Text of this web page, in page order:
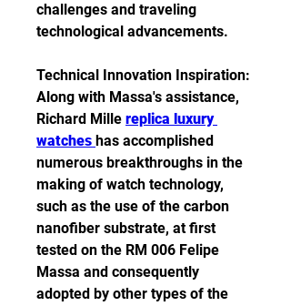
challenges and traveling
technological advancements.
Technical Innovation Inspiration:
Along with Massa's assistance,
Richard Mille replica luxury
watches has accomplished
numerous breakthroughs in the
making of watch technology,
such as the use of the carbon
nanofiber substrate, at first
tested on the RM 006 Felipe
Massa and consequently
adopted by other types of the